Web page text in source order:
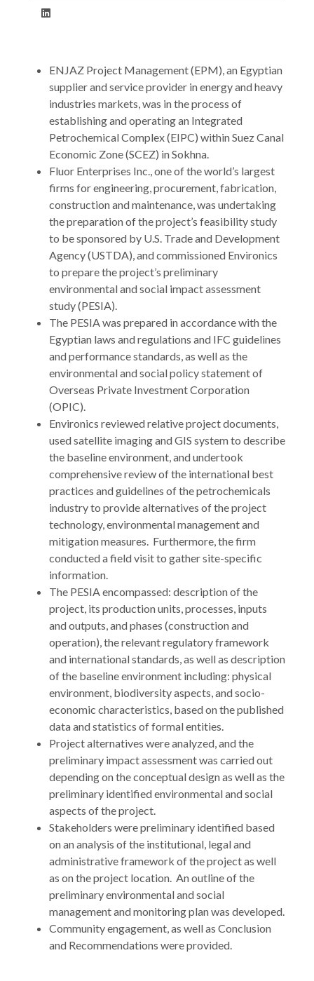
ENJAZ Project Management (EPM), an Egyptian
supplier and service provider in energy and heavy
industries markets, was in the process of
establishing and operating an Integrated
Petrochemical Complex (EIPC) within Suez Canal
Economic Zone (SCEZ) in Sokhna.
Fluor Enterprises Inc., one of the world’s largest
firms for engineering, procurement, fabrication,
construction and maintenance, was undertaking
the preparation of the project’s feasibility study
to be sponsored by U.S. Trade and Development
Agency (USTDA), and commissioned Environics
to prepare the project’s preliminary
environmental and social impact assessment
study (PESIA).
The PESIA was prepared in accordance with the
Egyptian laws and regulations and IFC guidelines
and performance standards, as well as the
environmental and social policy statement of
Overseas Private Investment Corporation
(OPIC).
Environics reviewed relative project documents,
used satellite imaging and GIS system to describe
the baseline environment, and undertook
comprehensive review of the international best
practices and guidelines of the petrochemicals
industry to provide alternatives of the project
technology, environmental management and
mitigation measures. Furthermore, the firm
conducted a field visit to gather site-specific
information.
The PESIA encompassed: description of the
project, its production units, processes, inputs
and outputs, and phases (construction and
operation), the relevant regulatory framework
and international standards, as well as description
of the baseline environment including: physical
environment, biodiversity aspects, and socio-
economic characteristics, based on the published
data and statistics of formal entities.
Project alternatives were analyzed, and the
preliminary impact assessment was carried out
depending on the conceptual design as well as the
preliminary identified environmental and social
aspects of the project.
Stakeholders were preliminary identified based
on an analysis of the institutional, legal and
administrative framework of the project as well
as on the project location. An outline of the
preliminary environmental and social
management and monitoring plan was developed.
Community engagement, as well as Conclusion
and Recommendations were provided.